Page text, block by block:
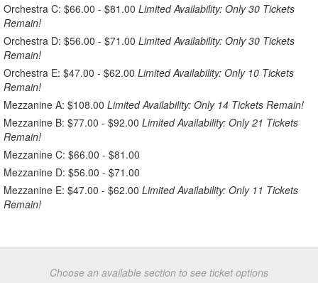
Orchestra C: $66.00 - $81.00 Limited Availability: Only 30 Tickets
Remain!
Orchestra D: $56.00 - $71.00 Limited Availability: Only 30 Tickets
Remain!
Orchestra E: $47.00 - $62.00 Limited Availability: Only 10 Tickets
Remain!
Mezzanine A: $108.00 Limited Availability: Only 14 Tickets Remain!
Mezzanine B: $77.00 - $92.00 Limited Availability: Only 21 Tickets
Remain!
Mezzanine C: $66.00 - $81.00
Mezzanine D: $56.00 - $71.00
Mezzanine E: $47.00 - $62.00 Limited Availability: Only 11 Tickets
Remain!
Choose an available section to see ticket options